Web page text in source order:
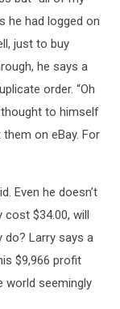
he had logged on
just to buy
he says a
order. “Oh
to himself
on eBay. For
Even he doesn’t
$34.00, will
do? Larry says a
$9,966 profit
world seemingly